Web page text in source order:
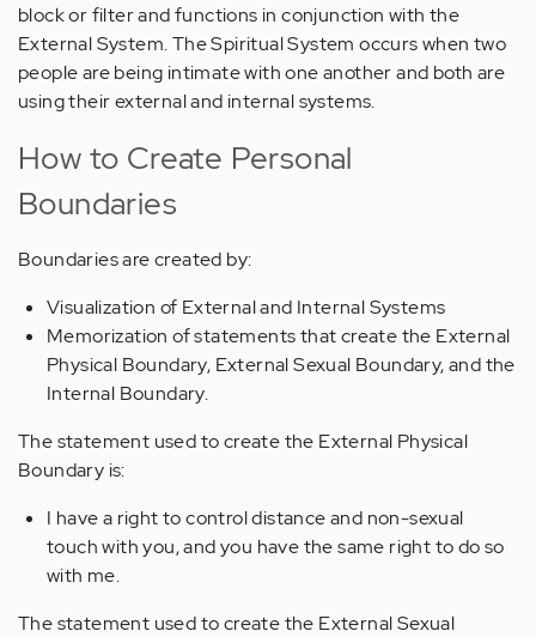
block or filter and functions in conjunction with the
External System. The Spiritual System occurs when two
people are being intimate with one another and both are
using their external and internal systems.
How to Create Personal
Boundaries
Boundaries are created by:
Visualization of External and Internal Systems
Memorization of statements that create the External
Physical Boundary, External Sexual Boundary, and the
Internal Boundary.
The statement used to create the External Physical
Boundary is:
I have a right to control distance and non-sexual
touch with you, and you have the same right to do so
with me.
The statement used to create the External Sexual